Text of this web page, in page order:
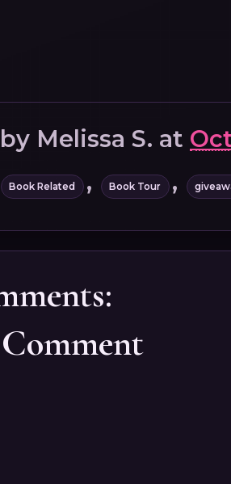
Melissa S. at
Book Related , Book Tour ,